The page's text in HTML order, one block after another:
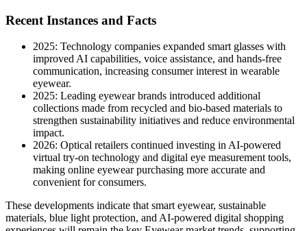
Recent Instances and Facts
2025: Technology companies expanded smart glasses with
improved AI capabilities, voice assistance, and hands-free
communication, increasing consumer interest in wearable
eyewear.
2025: Leading eyewear brands introduced additional
collections made from recycled and bio-based materials to
strengthen sustainability initiatives and reduce environmental
impact.
2026: Optical retailers continued investing in AI-powered
virtual try-on technology and digital eye measurement tools,
making online eyewear purchasing more accurate and
convenient for consumers.
These developments indicate that smart eyewear, sustainable
materials, blue light protection, and AI-powered digital shopping